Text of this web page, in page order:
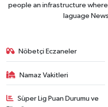
people an infrastructure
laguage
Nöbetçi Eczaneler
Namaz Vakitleri
Süper Lig Puan Durumu ve